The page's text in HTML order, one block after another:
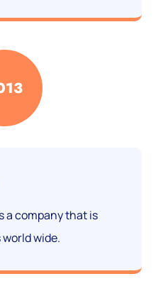
a company that is
wide.